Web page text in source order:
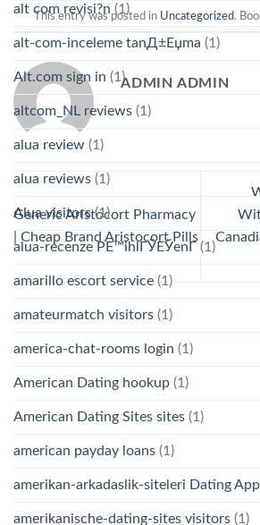
This entry was posted in Uncategorized.
ADMIN ADMIN
Generic Aristocort Pharmacy
| Cheap Brand Aristocort Pills
alt com revisi?n (1)
alt-com-inceleme tanД±Еџma (1)
Alt.com sign in (1)
altcom_NL reviews (1)
alua review (1)
alua reviews (1)
Alua visitors(1)
alua-recenze PЕ™ihlГЎЕЎenГ­ (1)
amarillo escort service (1)
amateurmatch visitors (1)
america-chat-rooms login (1)
American Dating hookup (1)
American Dating Sites sites (1)
american payday loans (1)
amerikan-arkadaslik-siteleri Dating
amerikanische-dating-sites visitors (1)